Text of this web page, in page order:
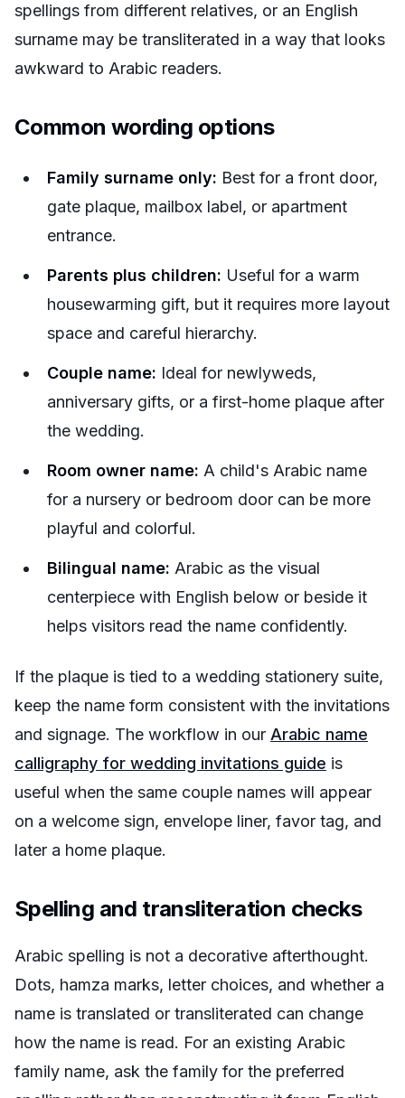
spellings from different relatives, or an English
surname may be transliterated in a way that looks
awkward to Arabic readers.
Common wording options
Family surname only: Best for a front door,
gate plaque, mailbox label, or apartment
entrance.
Parents plus children: Useful for a warm
housewarming gift, but it requires more layout
space and careful hierarchy.
Couple name: Ideal for newlyweds,
anniversary gifts, or a first-home plaque after
the wedding.
Room owner name: A child's Arabic name
for a nursery or bedroom door can be more
playful and colorful.
Bilingual name: Arabic as the visual
centerpiece with English below or beside it
helps visitors read the name confidently.
If the plaque is tied to a wedding stationery suite,
keep the name form consistent with the invitations
and signage. The workflow in our Arabic name
calligraphy for wedding invitations guide is
useful when the same couple names will appear
on a welcome sign, envelope liner, favor tag, and
later a home plaque.
Spelling and transliteration checks
Arabic spelling is not a decorative afterthought.
Dots, hamza marks, letter choices, and whether a
name is translated or transliterated can change
how the name is read. For an existing Arabic
family name, ask the family for the preferred